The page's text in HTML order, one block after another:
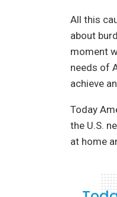
All this
about
moment
needs of
achieve
Today
the U.S.
at home